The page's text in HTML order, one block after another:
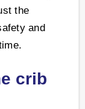
the
and
crib